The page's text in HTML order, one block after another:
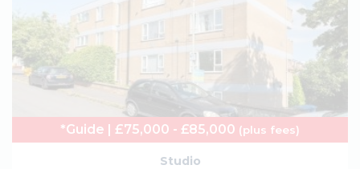
*Guide | £75,000 - £85,000 (plus fees)
Studio